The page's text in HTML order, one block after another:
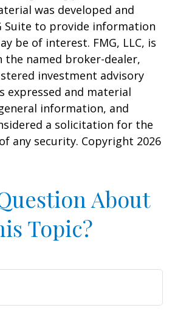
was developed and
Suite to provide information
be of interest. FMG, LLC, is
named broker-dealer,
investment advisory
expressed and material
information, and
a solicitation for the
any security. Copyright 2026
About
Topic?